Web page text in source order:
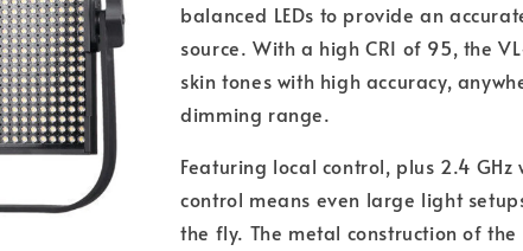
balanced LEDs to provide an
source. With a high CRI of 95, the
skin tones with high accuracy,
dimming range.
Featuring local control, plus 2.4 GHz
control means even large light
the fly. The metal construction of